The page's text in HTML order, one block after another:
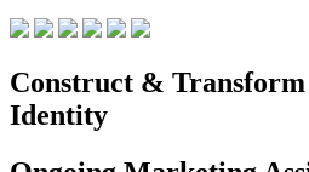
Construct &
Identity